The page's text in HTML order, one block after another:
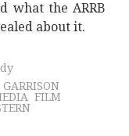
what the ARRB
about it.
GARRISON
FILM